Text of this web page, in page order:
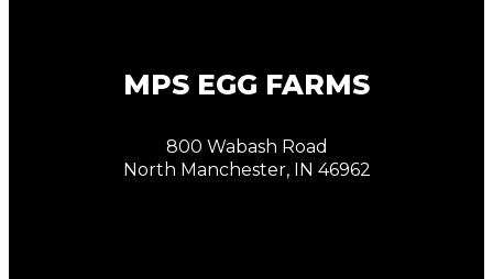
MPS EGG FARMS
800 Wabash Road
North Manchester, IN 46962